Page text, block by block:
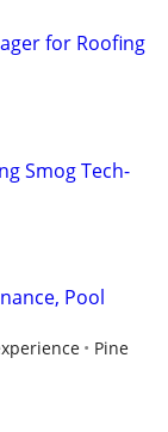
for Roofing
Smog Tech-
Pool
Pine